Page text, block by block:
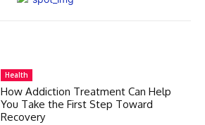
Health
How Addiction Treatment Can Help
You Take the First Step Toward
Recovery